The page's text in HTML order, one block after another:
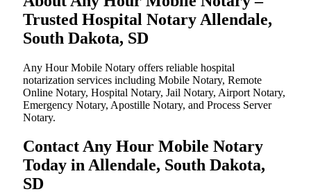
Trusted Hospital Notary Allendale,
South Dakota, SD
Any Hour Mobile Notary offers reliable hospital
notarization services including Mobile Notary, Remote
Online Notary, Hospital Notary, Jail Notary, Airport Notary,
Emergency Notary, Apostille Notary, and Process Server
Notary.
Contact Any Hour Mobile Notary
Today in Allendale, South Dakota,
SD